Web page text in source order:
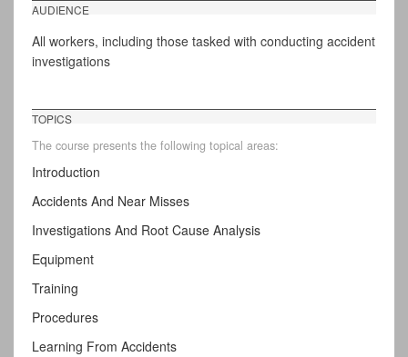
AUDIENCE
All workers, including those tasked with conducting accident
investigations
TOPICS
The course presents the following topical areas:
Introduction
Accidents And Near Misses
Investigations And Root Cause Analysis
Equipment
Training
Procedures
Learning From Accidents